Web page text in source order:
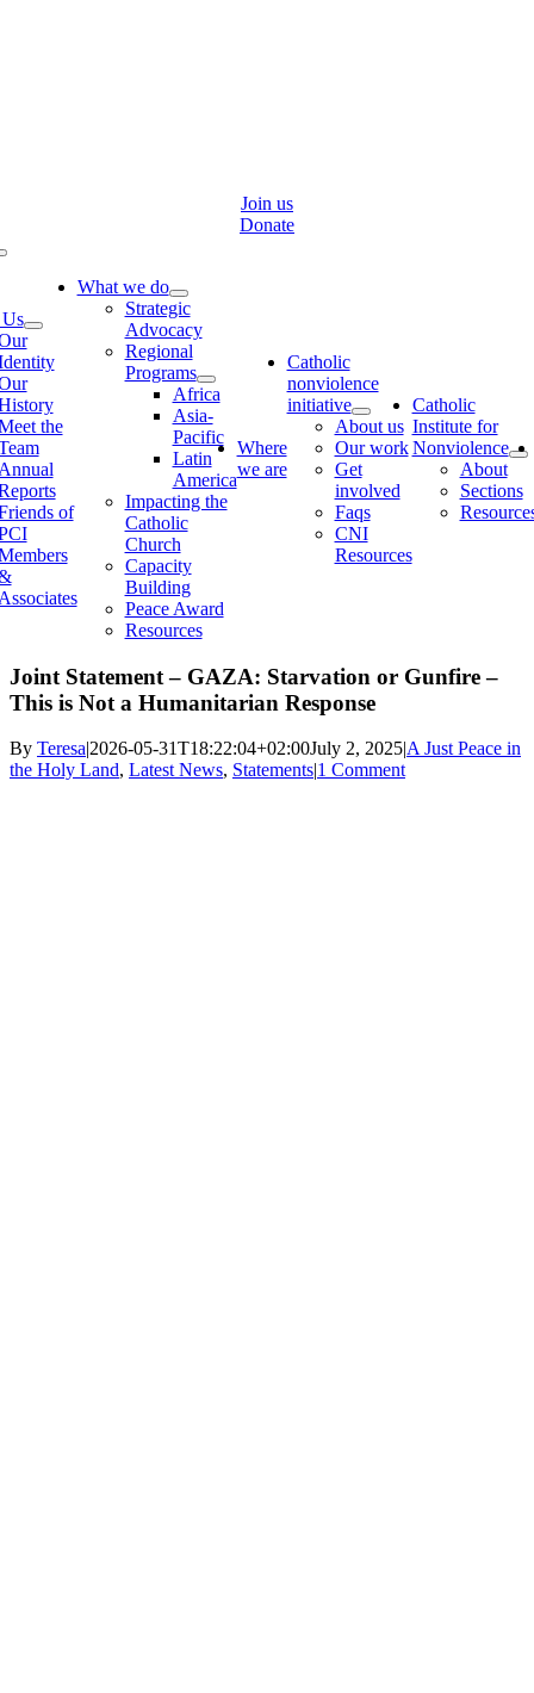
Join us
Donate
the
of
What we do
Strategic
Advocacy
Regional
Programs
Africa
Asia-
Pacific
Latin
America
Impacting the
Catholic
Church
Capacity
Building
Peace Award
Resources
Where
we are
Catholic
nonviolence
initiative
About us
Our work
Get
involved
Faqs
CNI
Resources
Catholic
Institute for
Nonviolence
About
Sections
Joint Statement – GAZA: Starvation or Gunfire –
This is Not a Humanitarian Response
By Teresa|2026-05-31T18:22:04+02:00July 2, 2025|A Just Peace in
the Holy Land, Latest News, Statements|1 Comment